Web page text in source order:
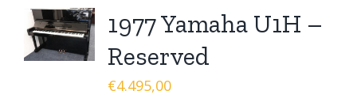
1977 Yamaha U1H –
Reserved
€4.495,00